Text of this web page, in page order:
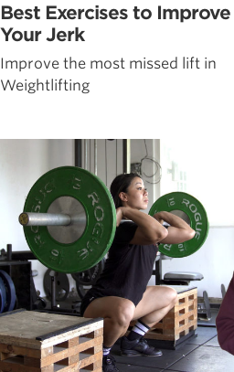
Best Exercises to Improve
Your Jerk
Improve the most missed lift in
Weightlifting